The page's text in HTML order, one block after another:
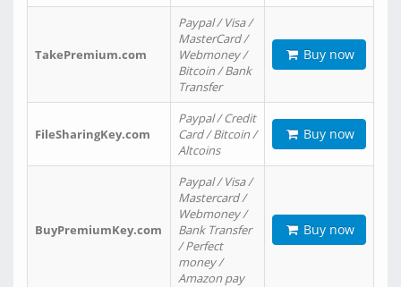
TakePremium.com
Paypal / Visa /
MasterCard /
Webmoney /
Bitcoin / Bank
Transfer
Buy now
FileSharingKey.com
Paypal / Credit
Card / Bitcoin /
Altcoins
Buy now
BuyPremiumKey.com
Paypal / Visa /
Mastercard /
Webmoney /
Bank Transfer
/ Perfect
money /
Amazon pay
Buy now